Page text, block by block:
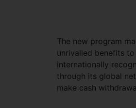
The new program
unrivalled benefits
internationally
through its global
make cash